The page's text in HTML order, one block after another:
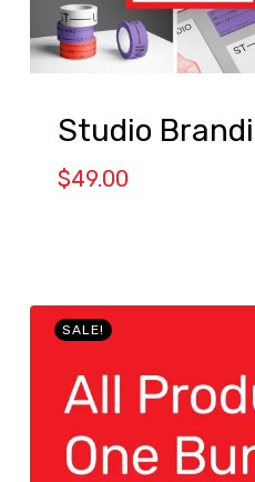
Studio
$49.00
SALE!